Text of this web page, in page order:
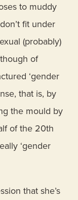
to muddy
fit under
(probably)
of
‘gender
that is, by
the mould by
of the 20th
‘gender
that she’s